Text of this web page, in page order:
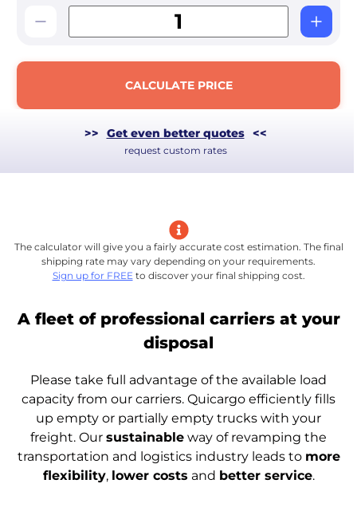
CALCULATE PRICE
>> Get even better quotes <<
request custom rates
The calculator will give you a fairly accurate cost estimation. The final
shipping rate may vary depending on your requirements.
Sign up for FREEto discover your final shipping cost.
A fleet of professional carriers at your
disposal
Please take full advantage of the available load
capacity from our carriers. Quicargo efficiently fills
up empty or partially empty trucks with your
freight. Our sustainable way of revamping the
transportation and logistics industry leads to more
flexibility, lower costs and better service.